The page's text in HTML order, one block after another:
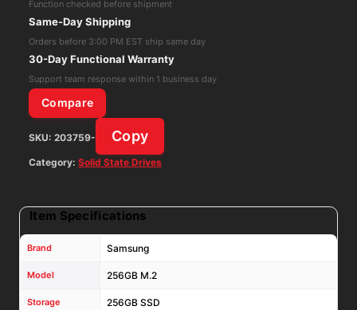
SSD
MZ-
NLN256A
quantity
Function checked before shipment
Same-Day Shipping
Orders before 3:00 PM EST ship same day
30-Day Functional Warranty
Support team response within 1 business day
Compare
SKU: 203759- Copy
Category: Solid State Drives
Item Specifications
Brand Samsung
Model 256GB M.2
Storage 256GB SSD